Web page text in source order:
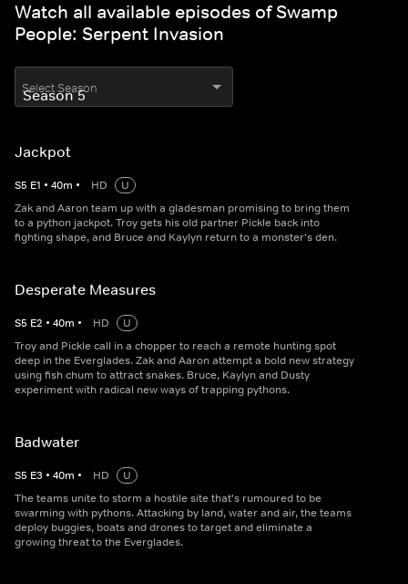
Watch all available episodes of Swamp
People: Serpent Invasion
Select Season
Jackpot
S5 E1 • 40m • HD
U
Zak and Aaron team up with a gladesman promising to bring them
to a python jackpot. Troy gets his old partner Pickle back into
fighting shape, and Bruce and Kaylyn return to a monster's den.
Desperate Measures
S5 E2 • 40m • HD
U
Troy and Pickle call in a chopper to reach a remote hunting spot
deep in the Everglades. Zak and Aaron attempt a bold new strategy
using fish chum to attract snakes. Bruce, Kaylyn and Dusty
experiment with radical new ways of trapping pythons.
Badwater
S5 E3 • 40m • HD
U
The teams unite to storm a hostile site that's rumoured to be
swarming with pythons. Attacking by land, water and air, the teams
deploy buggies, boats and drones to target and eliminate a
growing threat to the Everglades.